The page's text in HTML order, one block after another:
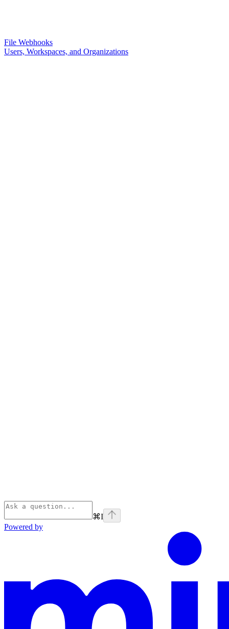
File Webhooks
Users, Workspaces, and Organizations
⌘I
Powered by